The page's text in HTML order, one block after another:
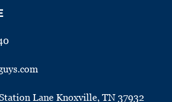
Lane Knoxville, TN 37932